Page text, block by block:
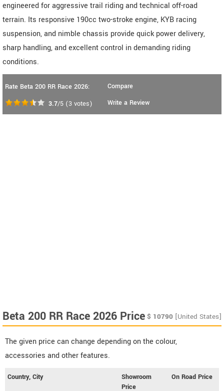
engineered for aggressive trail riding and technical off-road
terrain. Its responsive 190cc two-stroke engine, KYB racing
suspension, and nimble chassis provide quick power delivery,
sharp handling, and excellent control in demanding riding
conditions.
Rate Beta 200 RR Race 2026:
3.7/5 (3 votes)
Compare
Write a Review
Beta 200 RR Race 2026 Price $ 10790 [United States]
The given price can change depending on the colour,
accessories and other features.
Country, City
Showroom
Price
On Road Price